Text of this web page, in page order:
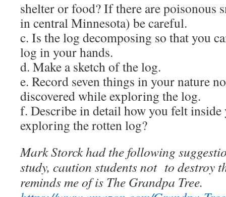
shelter or food? If there are poisonous
in central Minnesota) be careful.
c. Is the log decomposing so that you
log in your hands.
d. Make a sketch of the log.
e. Record seven things in your nature
discovered while exploring the log.
f. Describe in detail how you felt
exploring the rotten log?
Mark Storck had the following
study, caution students not to destroy
reminds me of is The Grandpa Tree.